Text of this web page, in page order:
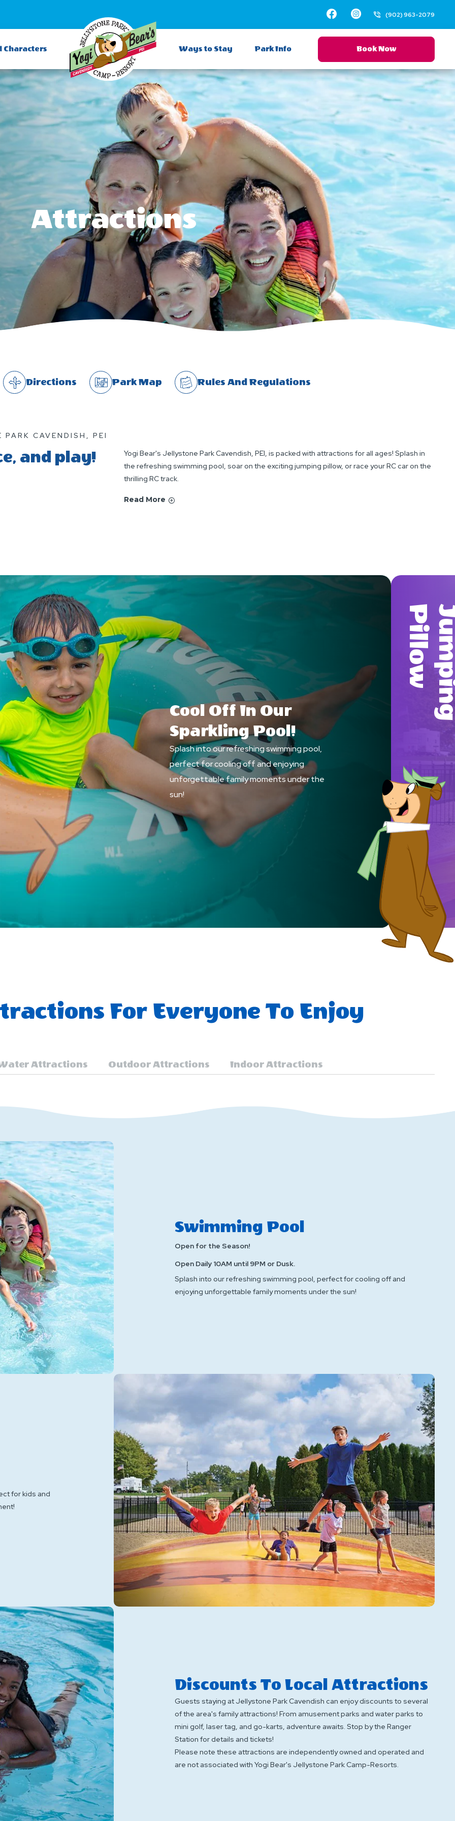
FacebookFacebook
Instagram(902) 963-2079
Characters Ways to Stay Park Info Book Now
Attractions
Directions Park Map Rules And Regulations
CAVENDISH, PEI
and play!
Yogi Bear's Jellystone Park Cavendish, PEI, is packed with attractions for all ages! Splash in
the refreshing swimming pool, soar on the exciting jumping pillow, or race your RC car on the
thrilling RC track.
Read More
Cool Off In Our
Sparkling Pool!
Splash into our refreshing swimming pool,
perfect for cooling off and enjoying
unforgettable family moments under the
sun!
W
For Everyone To Enjoy
Attractions Outdoor Attractions Indoor Attractions
Swimming Pool
Open for the Season!
Open Daily 10AM until 9PM or Dusk.
Splash into our refreshing swimming pool, perfect for cooling off and
enjoying unforgettable family moments under the sun!
for kids and
Discounts To Local Attractions
Guests staying at Jellystone Park Cavendish can enjoy discounts to several
of the area's family attractions! From amusement parks and water parks to
mini golf, laser tag, and go-karts, adventure awaits. Stop by the Ranger
Station for details and tickets!
Please note these attractions are independently owned and operated and
are not associated with Yogi Bear's Jellystone Park Camp-Resorts.